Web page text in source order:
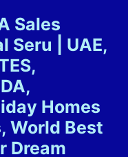
Sales
Seru | UAE,
Homes
World Best
Dream